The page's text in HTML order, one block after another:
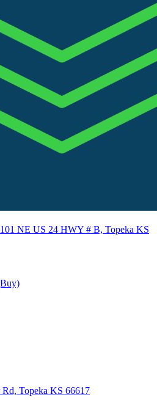
101 NE US 24 HWY # B, Topeka KS
Topeka KS 66617